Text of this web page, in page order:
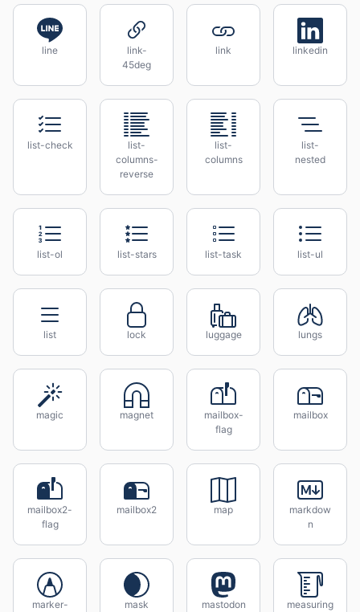
line
link-
45deg
link linkedin
list-check
list-
columns-
reverse
list-
columns
list-
nested
list-ol list-stars list-task list-ul
list lock luggage lungs
magic magnet
mailbox-
flag
mailbox
mailbox2-
flag
mailbox2 map
markdow
n
marker-
mask mastodon
measuring